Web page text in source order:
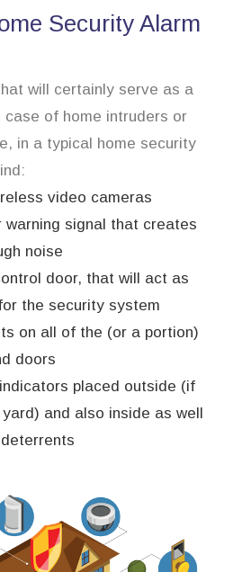
Security Alarm
will certainly serve as a
case of home intruders or
in a typical home security
video cameras
warning signal that creates
noise
door, that will act as
the security system
on all of the (or a portion)
doors
placed outside (if
and also inside as well